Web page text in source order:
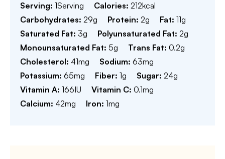
Serving: 1Serving Calories: 212kcal
Carbohydrates: 29g Protein: 2g Fat: 11g
Saturated Fat: 3g Polyunsaturated Fat: 2g
Monounsaturated Fat: 5g Trans Fat: 0.2g
Cholesterol: 41mg Sodium: 63mg
Potassium: 65mg Fiber: 1g Sugar: 24g
Vitamin A: 166IU Vitamin C: 0.1mg
Calcium: 42mg Iron: 1mg